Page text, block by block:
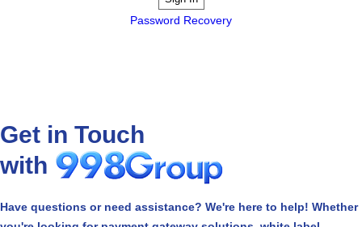
Password Recovery
Get in Touch
with
Have questions or need assistance? We're here to help! Whether